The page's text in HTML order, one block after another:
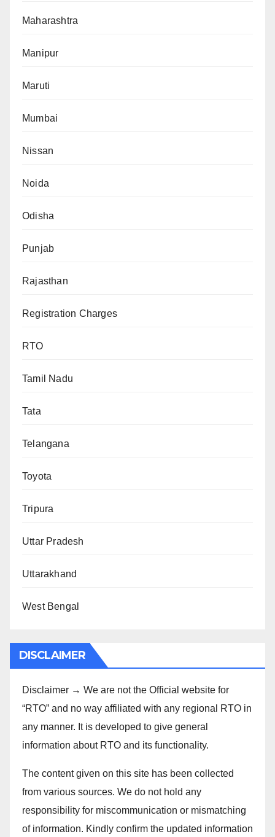
Maharashtra
Manipur
Maruti
Mumbai
Nissan
Noida
Odisha
Punjab
Rajasthan
Registration Charges
RTO
Tamil Nadu
Tata
Telangana
Toyota
Tripura
Uttar Pradesh
Uttarakhand
West Bengal
DISCLAIMER
Disclaimer → We are not the Official website for
“RTO” and no way affiliated with any regional RTO in
any manner. It is developed to give general
information about RTO and its functionality.
The content given on this site has been collected
from various sources. We do not hold any
responsibility for miscommunication or mismatching
of information. Kindly confirm the updated information